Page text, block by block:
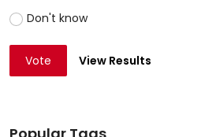
Don't know
Vote View Results